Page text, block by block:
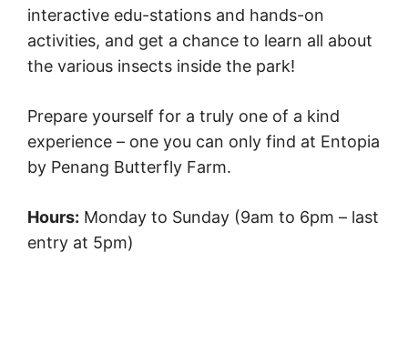
interactive edu-stations and hands-on
activities, and get a chance to learn all about
the various insects inside the park!
Prepare yourself for a truly one of a kind
experience – one you can only find at Entopia
by Penang Butterfly Farm.
Hours: Monday to Sunday (9am to 6pm – last
entry at 5pm)